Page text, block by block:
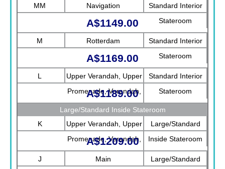
MM Navigation
Standard Interior
Stateroom
A$1149.00
M Rotterdam
Standard Interior
Stateroom
A$1169.00
L
Upper Verandah, Upper
Promenade, Verandah,
Rotterdam
Standard Interior
Stateroom
A$1189.00
Large/Standard Inside Stateroom
K
Upper Verandah, Upper
Promenade, Verandah,
Main
Large/Standard
Inside Stateroom
A$1209.00
J Main
Large/Standard